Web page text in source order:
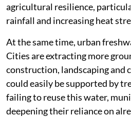
agricultural resilience,
rainfall and increasing heat
At the same time, urban
Cities are extracting more
construction, landscaping
could easily be supported by
failing to reuse this water,
deepening their reliance on